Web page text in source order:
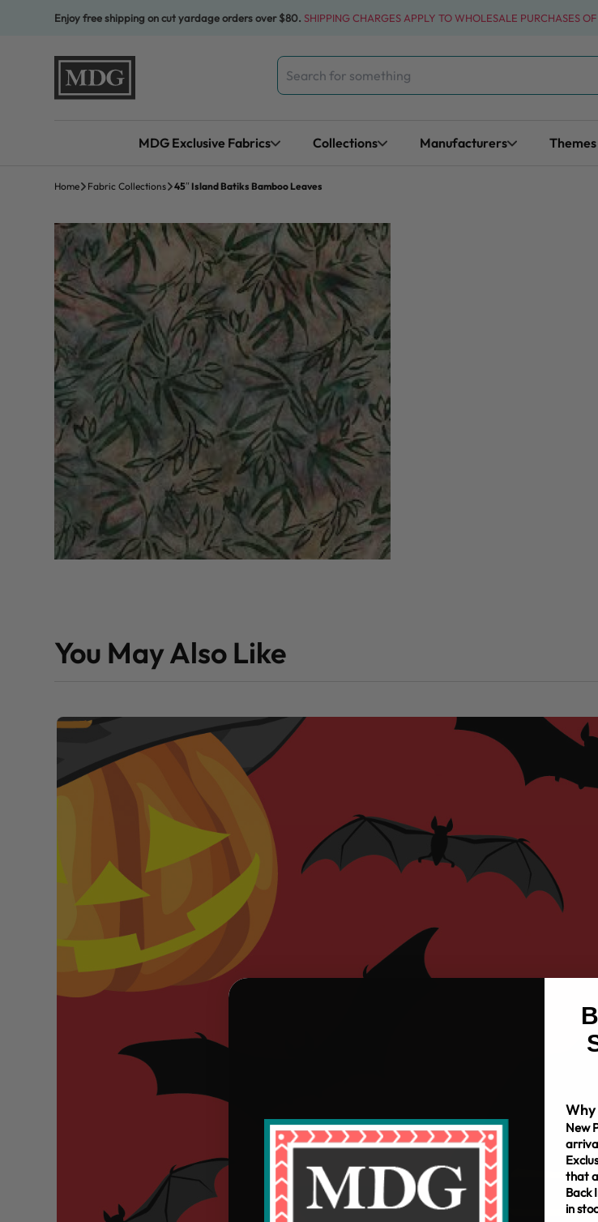
Enjoy free shipping on cut yardage orders over $80. SHIPPING CHARGES APPLY TO WHOLESALE PURCHASES
Search
for:
MDG Exclusive Fabrics Collections Manufacturers
Home Fabric Collections 45″ Island Batiks Bamboo Leaves
You May Also Like
Why
New
that
Back
in